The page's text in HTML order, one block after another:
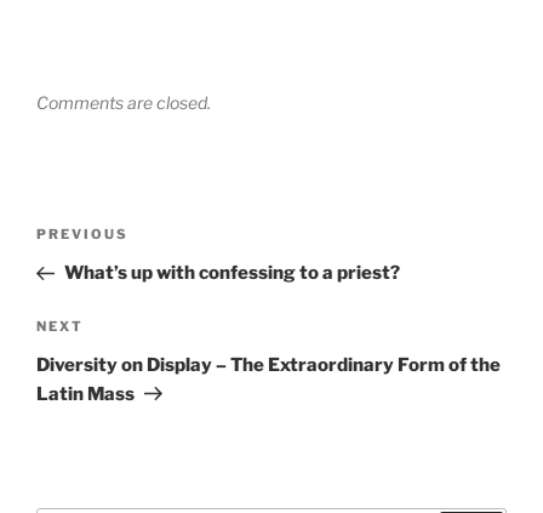
Comments are closed.
Previous
Post
PREVIOUS
What’s up with confessing to a priest?
Next
Post
NEXT
Diversity on Display – The Extraordinary Form of the
Latin Mass